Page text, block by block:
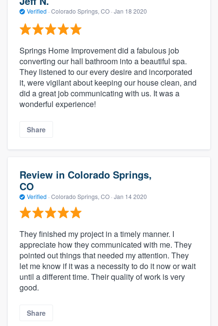
Verified · Colorado Springs, CO · Jan 18 2020
Springs Home Improvement did a fabulous job
converting our hall bathroom into a beautiful spa.
They listened to our every desire and incorporated
it, were vigilant about keeping our house clean, and
did a great job communicating with us. It was a
wonderful experience!
Share
Review in Colorado Springs,
CO
Verified · Colorado Springs, CO · Jan 14 2020
They finished my project in a timely manner. I
appreciate how they communicated with me. They
pointed out things that needed my attention. They
let me know if it was a necessity to do it now or wait
until a different time. Their quality of work is very
good.
Share